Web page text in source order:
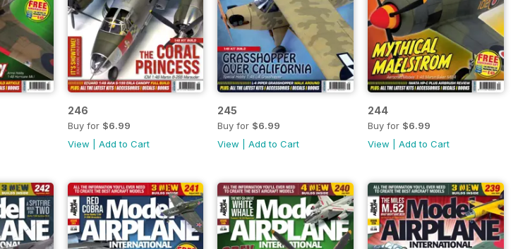
246
Buy for $6.99
View
Add to Cart
245
Buy for $6.99
View |Add to Cart
244
Buy for $6.99
View |Add to Cart